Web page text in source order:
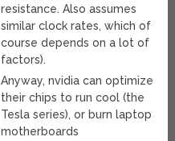
resistance. Also assumes
similar clock rates, which of
course depends on a lot of
factors).
Anyway, nvidia can optimize
their chips to run cool (the
Tesla series), or burn laptop
motherboards